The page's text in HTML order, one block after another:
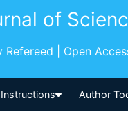
of
Refereed | Open
Instructions Author